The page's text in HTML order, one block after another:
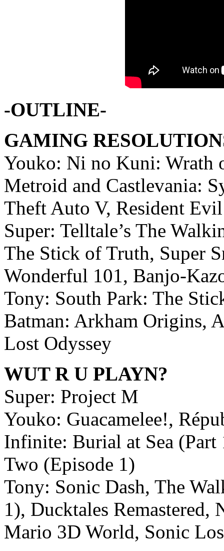
-OUTLINE-
GAMING
Youko: Ni no Kuni: Wrath
Metroid and Castlevania:
Theft Auto V, Resident Evil
Super: Telltale’s The
The Stick of Truth, Super
Wonderful 101, Banjo-
Tony: South Park: The
Batman: Arkham Origins,
Lost Odyssey
WUT R U PLAYN?
Super: Project M
Youko: Guacamelee!,
Infinite: Burial at Sea (Part
Two (Episode 1)
Tony: Sonic Dash, The
1), Ducktales Remastered,
Mario 3D World, Sonic